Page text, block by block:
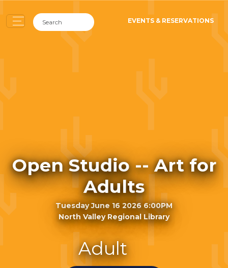
EVENTS & RESERVATIONS
Open Studio -- Art for
Adults
Tuesday June 16 2026 6:00PM
North Valley Regional Library
Adult